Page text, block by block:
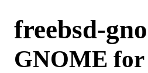
freebsd-
GNOME for